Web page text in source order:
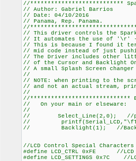
//***************************
// Author: Gabriel Barrios
// Date: 04/10/2016
// Panama, Rep. Panama.
//
// This driver controls the
// It automates the use of
// This is because I found it
// mid code instead of just
// The Driver includes other
// of the Cursor and Backlight
// A small Splash Screen
//
// NOTE: when printing to the
// and not an actual stream,
//
//*****************************
// On your main or elseware:
//
// Select_Line(2,0); //
//
// Backlight(1); //
//LCD Control Special Characters
#define LCD_CTRL 0xFE //LCD
#define LCD_SETTINGS 0x7C //